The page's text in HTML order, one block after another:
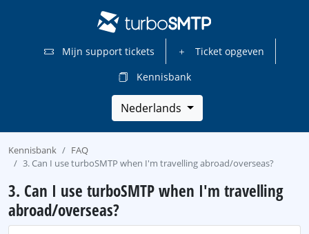
Mijn support tickets
Ticket opgeven
Kennisbank
Nederlands
Kennisbank
FAQ
3. Can I use turboSMTP when I'm travelling abroad/overseas?
3. Can I use turboSMTP when I'm travelling
abroad/overseas?